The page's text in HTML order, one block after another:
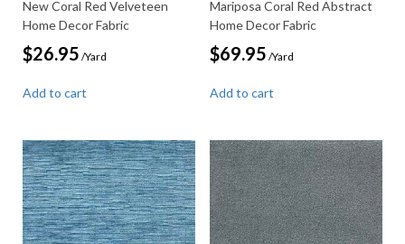
New Coral Red Velveteen
Home Decor Fabric
$26.95 /Yard
Add to cart
Mariposa Coral Red Abstract
Home Decor Fabric
$69.95 /Yard
Add to cart